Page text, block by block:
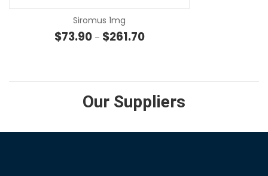
Siromus 1mg
$73.90 – $261.70Price range: $73.90 through
Our Suppliers